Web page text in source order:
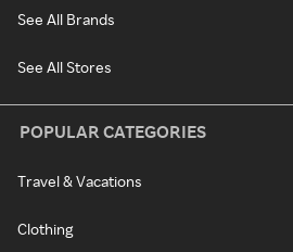
See All Brands
See All Stores
POPULAR CATEGORIES
Travel & Vacations
Clothing